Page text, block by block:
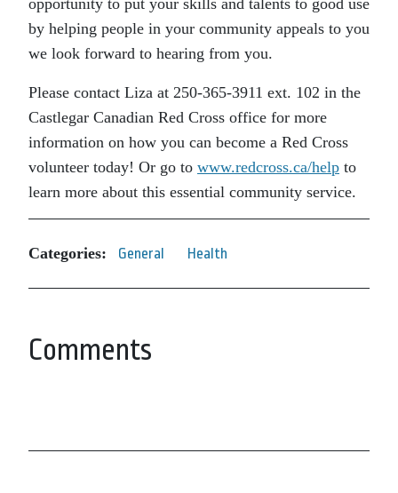
by helping people in your community appeals to you
we look forward to hearing from you.
Please contact Liza at 250-365-3911 ext. 102 in the
Castlegar Canadian Red Cross office for more
information on how you can become a Red Cross
volunteer today! Or go to www.redcross.ca/help to
learn more about this essential community service.
Categories: General Health
Comments